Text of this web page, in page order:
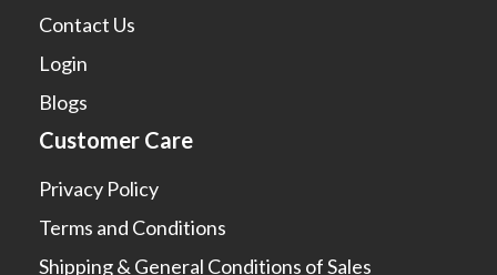
Contact Us
Login
Blogs
Customer Care
Privacy Policy
Terms and Conditions
Shipping & General Conditions of Sales